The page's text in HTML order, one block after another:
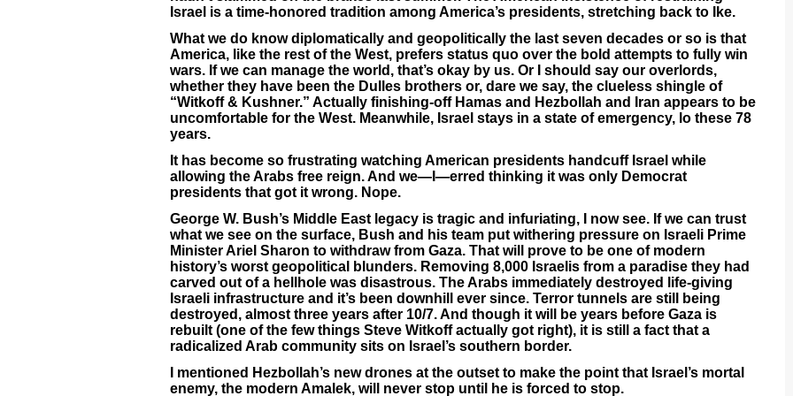
Israel is a time-honored tradition among America’s presidents, stretching back to Ike.
What we do know diplomatically and geopolitically the last seven decades or so is that
America, like the rest of the West, prefers status quo over the bold attempts to fully win
wars. If we can manage the world, that’s okay by us. Or I should say our overlords,
whether they have been the Dulles brothers or, dare we say, the clueless shingle of
“Witkoff & Kushner.” Actually finishing-off Hamas and Hezbollah and Iran appears to be
uncomfortable for the West. Meanwhile, Israel stays in a state of emergency, lo these 78
years.
It has become so frustrating watching American presidents handcuff Israel while
allowing the Arabs free reign. And we—I—erred thinking it was only Democrat
presidents that got it wrong. Nope.
George W. Bush’s Middle East legacy is tragic and infuriating, I now see. If we can trust
what we see on the surface, Bush and his team put withering pressure on Israeli Prime
Minister Ariel Sharon to withdraw from Gaza. That will prove to be one of modern
history’s worst geopolitical blunders. Removing 8,000 Israelis from a paradise they had
carved out of a hellhole was disastrous. The Arabs immediately destroyed life-giving
Israeli infrastructure and it’s been downhill ever since. Terror tunnels are still being
destroyed, almost three years after 10/7. And though it will be years before Gaza is
rebuilt (one of the few things Steve Witkoff actually got right), it is still a fact that a
radicalized Arab community sits on Israel’s southern border.
I mentioned Hezbollah’s new drones at the outset to make the point that Israel’s mortal
enemy, the modern Amalek, will never stop until he is forced to stop.